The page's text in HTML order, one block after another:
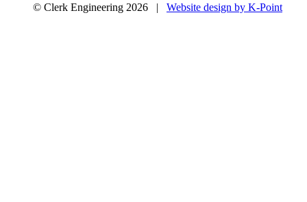
© Clerk Engineering 2026 | Website design by K-Point